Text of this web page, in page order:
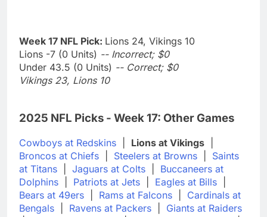
Week 17 NFL Pick: Lions 24, Vikings 10
Lions -7 (0 Units) -- Incorrect; $0
Under 43.5 (0 Units) -- Correct; $0
Vikings 23, Lions 10
2025 NFL Picks - Week 17: Other Games
Cowboys at Redskins Lions at Vikings
Broncos at Chiefs
Steelers at Browns
Saints
at Titans
Jaguars at Colts
Buccaneers at
Dolphins
Patriots at Jets Eagles at Bills
Bears at 49ers
Rams at Falcons
Cardinals at
Bengals
Ravens at Packers
Giants at Raiders